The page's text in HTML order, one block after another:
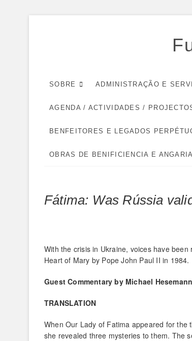
SOBRE ADMINISTRAÇÃO E
AGENDA / ACTIVIDADES /
BENFEITORES E LEGADOS
OBRAS DE BENIFICIENCIA E
Fátima: Was Rússia
With the crisis in Ukraine, voices have
Heart of Mary by Pope John Paul II in 1984.
Guest Commentary by Michael Hesemann
TRANSLATION
When Our Lady of Fatima appeared for
she revealed three mysteries to them. The